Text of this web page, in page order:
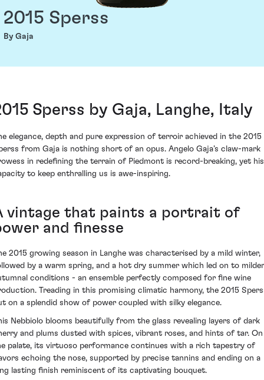
2015 Sperss
By Gaja
Sperss by Gaja, Langhe, Italy
elegance, depth and pure expression of terroir achieved in the 2015
from Gaja is nothing short of an opus. Angelo Gaja’s claw-mark
in redefining the terrain of Piedmont is record-breaking, yet his
to keep enthralling us is awe-inspiring.
vintage that paints a portrait of
and finesse
2015 growing season in Langhe was characterised by a mild winter,
by a warm spring, and a hot dry summer which led on to milder
conditions - an ensemble perfectly composed for fine wine
Treading in this promising climatic harmony, the 2015
on a splendid show of power coupled with silky elegance.
Nebbiolo blooms beautifully from the glass revealing layers of dark
and plums dusted with spices, vibrant roses, and hints of tar. On
palate, its virtuoso performance continues with a rich tapestry of
echoing the nose, supported by precise tannins and ending on a
lasting finish reminiscent of its captivating bouquet.